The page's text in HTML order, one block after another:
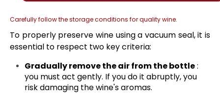
Carefully follow the storage conditions for quality wine.
To properly preserve wine using a vacuum seal, it is
essential to respect two key criteria:
Gradually remove the air from the bottle:
you must act gently. If you do it abruptly, you
risk damaging the wine's aromas.